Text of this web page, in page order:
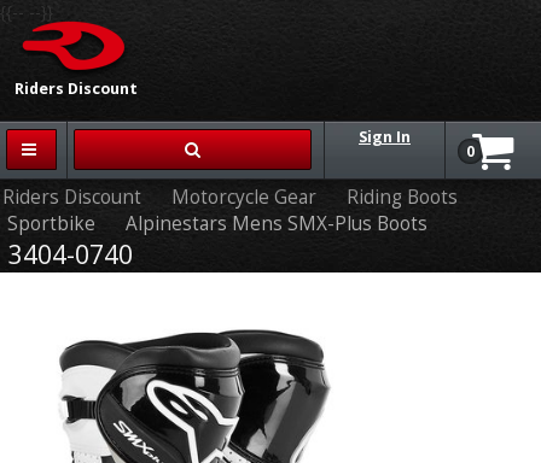
Riders Discount
{{-- --}}
Sign In
0
Riders Discount Motorcycle Gear
Riding Boots
Sportbike
Alpinestars Mens SMX-Plus Boots
3404-0740